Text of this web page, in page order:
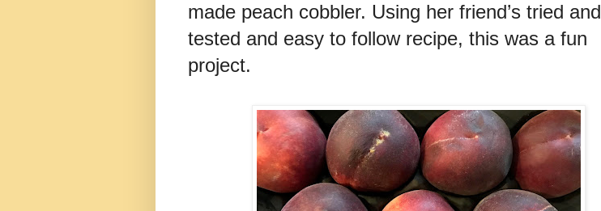
made peach cobbler. Using her friend’s tried and
tested and easy to follow recipe, this was a fun
project.